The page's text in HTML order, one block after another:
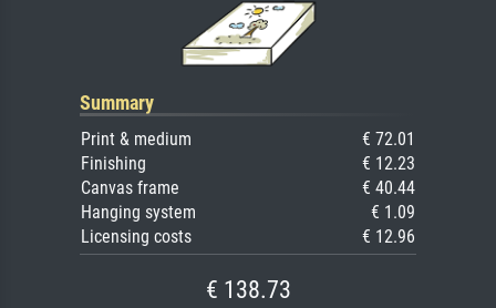
Summary
Print & medium
€ 72.01
Finishing
€ 12.23
Canvas frame
€ 40.44
Hanging system
€ 1.09
Licensing costs
€ 12.96
€ 138.73